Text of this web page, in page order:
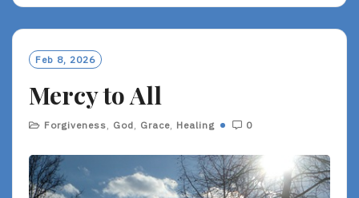
E
Feb 8, 2026
Mercy to All
Forgiveness, God, Grace, Healing 0